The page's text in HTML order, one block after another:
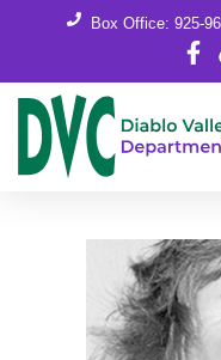
Box Office: 925-